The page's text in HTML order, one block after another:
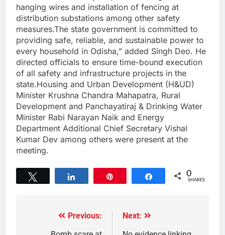
hanging wires and installation of fencing at
distribution substations among other safety
measures.The state government is committed to
providing safe, reliable, and sustainable power to
every household in Odisha,” added Singh Deo. He
directed officials to ensure time-bound execution
of all safety and infrastructure projects in the
state.Housing and Urban Development (H&UD)
Minister Krushna Chandra Mahapatra, Rural
Development and Panchayatiraj & Drinking Water
Minister Rabi Narayan Naik and Energy
Department Additional Chief Secretary Vishal
Kumar Dev among others were present at the
meeting.
Share 0
SHARES
Previous:
Next: